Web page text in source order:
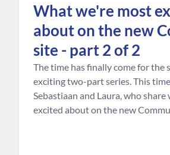
What we're most
about on the new
site - part 2 of 2
The time has finally come for the
exciting two-part series. This
Sebastiaan and Laura, who
excited about on the new